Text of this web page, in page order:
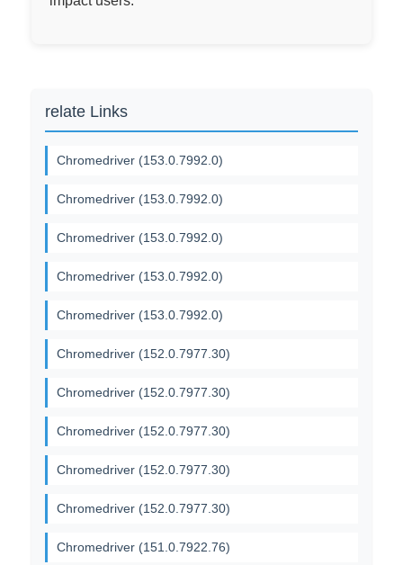
relate Links
Chromedriver (153.0.7992.0)
Chromedriver (153.0.7992.0)
Chromedriver (153.0.7992.0)
Chromedriver (153.0.7992.0)
Chromedriver (153.0.7992.0)
Chromedriver (152.0.7977.30)
Chromedriver (152.0.7977.30)
Chromedriver (152.0.7977.30)
Chromedriver (152.0.7977.30)
Chromedriver (152.0.7977.30)
Chromedriver (151.0.7922.76)